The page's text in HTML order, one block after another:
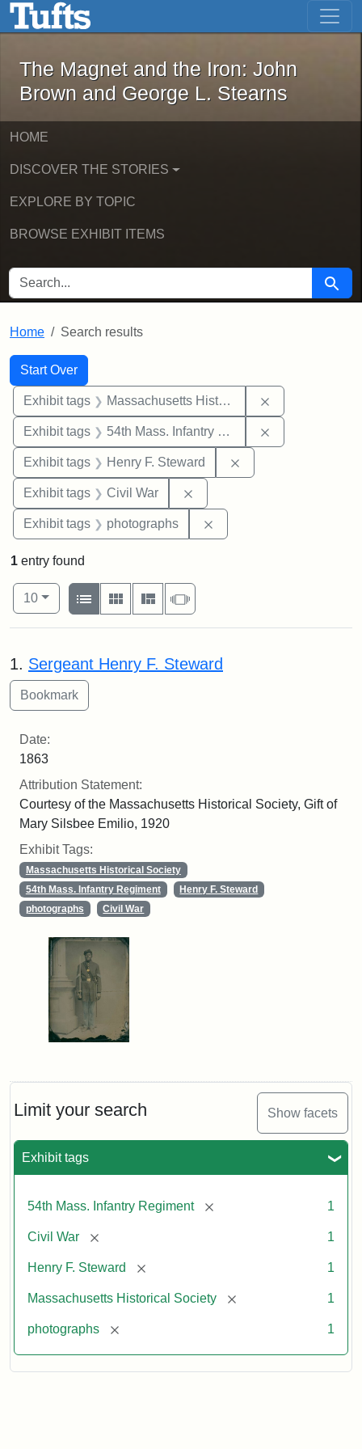
Skip to main content Skip to first result
The Magnet and the Iron: John
The Magnet and the Iron: John
Brown and George L. Stearns
HOME
DISCOVER THE STORIES
EXPLORE BY TOPIC
BROWSE EXHIBIT ITEMS
SEARCH FOR Search
Home Search results
Search
Search Constraints
Start Over
You searched for:
Exhibit tags Massachusetts Historical Society
Exhibit tags 54th Mass. Infantry Regiment
Exhibit tags Henry F. Steward
Exhibit tags Civil War
Exhibit tags photographs
Limit your search Show facets
Exhibit tags
54th Mass. Infantry Regiment [remove] 1
Civil War [remove] 1
Henry F. Steward [remove] 1
Massachusetts Historical Society [remove] 1
photographs [remove] 1
1 entry found
Number of results to display per page
10per page
View results as:
List
Gallery MasonrySlideshow
Search Results
1. Sergeant Henry F. Steward
Date:
1863
Attribution Statement:
Courtesy of the Massachusetts Historical Society, Gift of
Mary Silsbee Emilio, 1920
Exhibit Tags:
Massachusetts Historical Society
54th Mass. Infantry Regiment
Henry F. Steward
photographs
Civil War